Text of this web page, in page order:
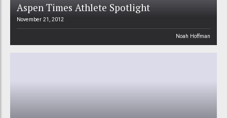
Aspen Times Athlete Spotlight
November 21, 2012
Noah Hoffman